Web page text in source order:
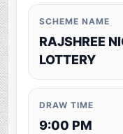
SCHEME NAME
RAJSHREE
LOTTERY
DRAW TIME
9:00 PM